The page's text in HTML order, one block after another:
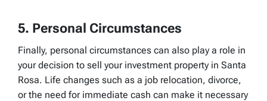
5. Personal Circumstances
Finally, personal circumstances can also play a role in
your decision to sell your investment property in Santa
Rosa. Life changes such as a job relocation, divorce,
or the need for immediate cash can make it necessary